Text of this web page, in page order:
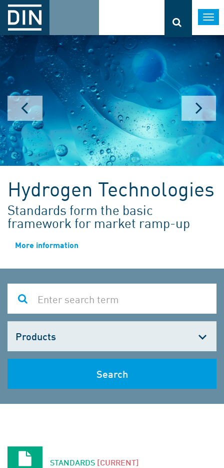
Hydrogen Technologies
Standards form the basic
framework for market ramp-up
More information
one
Search
STANDARDS [CURRENT]